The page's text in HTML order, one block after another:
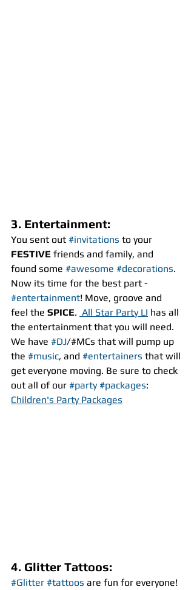
3. Entertainment:
You sent out #invitations to your
FESTIVE friends and family, and
found some #awesome #decorations.
Now its time for the best part -
#entertainment! Move, groove and
feel the SPICE. All Star Party LI has all
the entertainment that you will need.
We have #DJ/#MCs that will pump up
the #music, and #entertainers that will
get everyone moving. Be sure to check
out all of our #party #packages:
Children's Party Packages
4. Glitter Tattoos:
#Glitter #tattoos are fun for everyone!